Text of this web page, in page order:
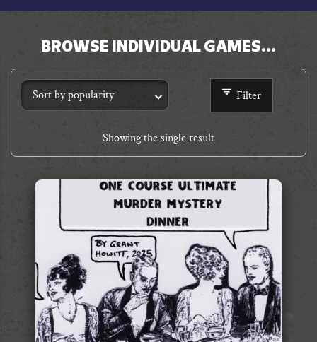
BROWSE INDIVIDUAL GAMES…
Showing the single result
Filter